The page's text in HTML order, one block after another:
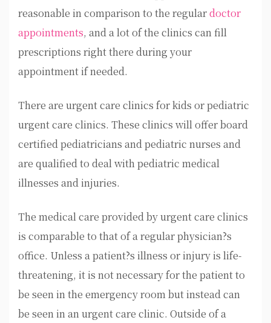
reasonable in comparison to the regulardoctor
appointments, and a lot of the clinics can fill
prescriptions right there during your
appointment if needed.
There are urgent care clinics for kids or pediatric
urgent care clinics. These clinics will offer board
certified pediatricians and pediatric nurses and
are qualified to deal with pediatric medical
illnesses and injuries.
The medical care provided by urgent care clinics
is comparable to that of a regular physician?s
office. Unless a patient?s illness or injury is life-
threatening, it is not necessary for the patient to
be seen in the emergency room but instead can
be seen in an urgent care clinic. Outside of a